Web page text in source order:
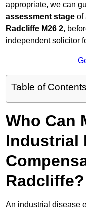
appropriate, we can
assessment stage of
Radcliffe M26 2,
independent solicitor
Table of Contents
Who Can
Industrial
Radcliffe?
An industrial disease